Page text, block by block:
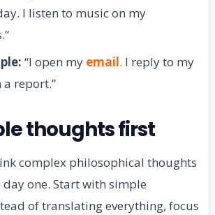
I listen to music on my
“I open my email. I reply to my
a report.”
thoughts first
complex philosophical thoughts
one. Start with simple
of translating everything, focus